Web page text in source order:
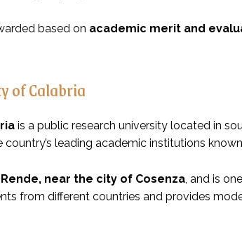
based on academic merit and
of Calabria
is a public research university located in
leading academic institutions
Rende, near the city of Cosenza, and is
from different countries and provides